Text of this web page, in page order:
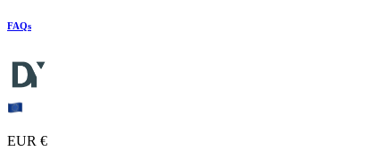
FAQs
EUR €